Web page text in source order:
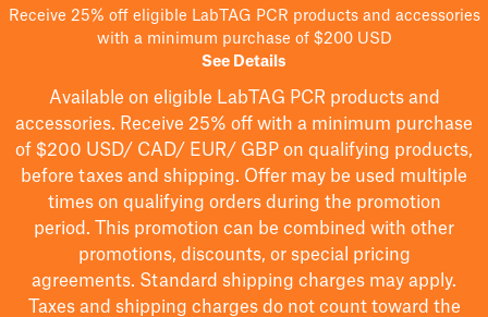
Receive 25% off eligible LabTAG PCR products and accessories
with a minimum purchase of $200 USD
See Details
Available on eligible LabTAG PCR products and
accessories. Receive 25% off with a minimum purchase
of $200 USD/ CAD/ EUR/ GBP on qualifying products,
before taxes and shipping. Offer may be used multiple
times on qualifying orders during the promotion
period.
This promotion can be combined with other
promotions, discounts, or special pricing
agreements. Standard shipping charges may apply.
Taxes and shipping charges do not count toward the